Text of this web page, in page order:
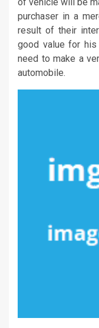
of vehicle will be
purchaser in a
result of their
good value for his
need to make a
automobile.